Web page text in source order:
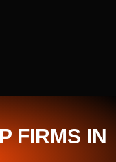
FIRMS IN